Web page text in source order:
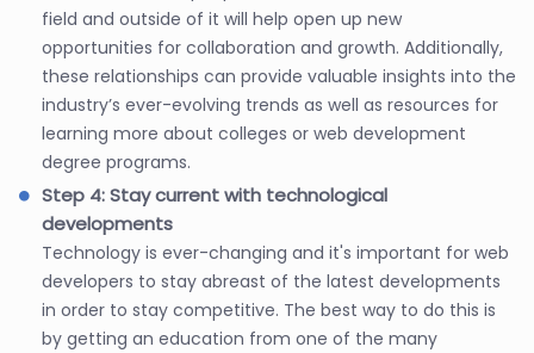
field and outside of it will help open up new
opportunities for collaboration and growth. Additionally,
these relationships can provide valuable insights into the
industry’s ever-evolving trends as well as resources for
learning more about colleges or web development
degree programs.
Step 4: Stay current with technological
developments
Technology is ever-changing and it's important for web
developers to stay abreast of the latest developments
in order to stay competitive. The best way to do this is
by getting an education from one of the many